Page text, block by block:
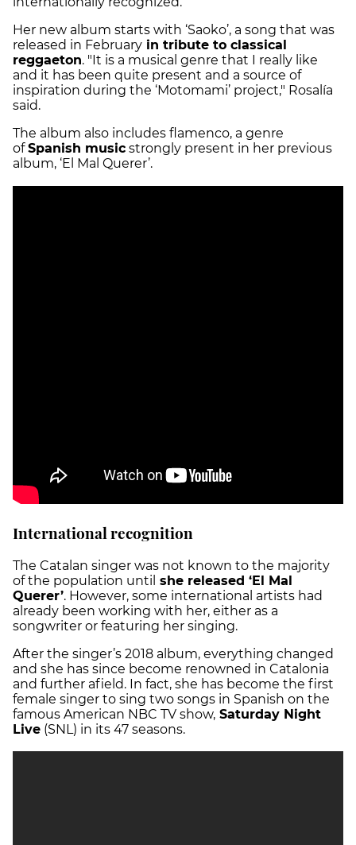
Her new album starts with ‘Saoko’, a song that was
released in February in tribute to classical
reggaeton. "It is a musical genre that I really like
and it has been quite present and a source of
inspiration during the ‘Motomami’ project," Rosalía
said.
The album also includes flamenco, a genre
ofSpanish music strongly present in her previous
album, ‘El Mal Querer’.
International recognition
The Catalan singer was not known to the majority
of the population until she released ‘El Mal
Querer’. However, some international artists had
already been working with her, either as a
songwriter or featuring her singing.
After the singer’s 2018 album, everything changed
and she has since become renowned in Catalonia
and further afield. In fact, she has become the first
female singer to sing two songs in Spanish on the
famous American NBC TV show, Saturday Night
Live (SNL) in its 47 seasons.